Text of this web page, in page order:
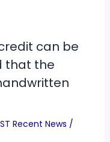
can be
that the
Recent News /